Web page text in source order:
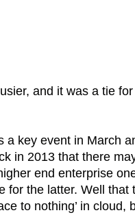
and it was a tie
a key event in March
in 2013 that there
end enterprise
the latter. Well
to nothing’ in